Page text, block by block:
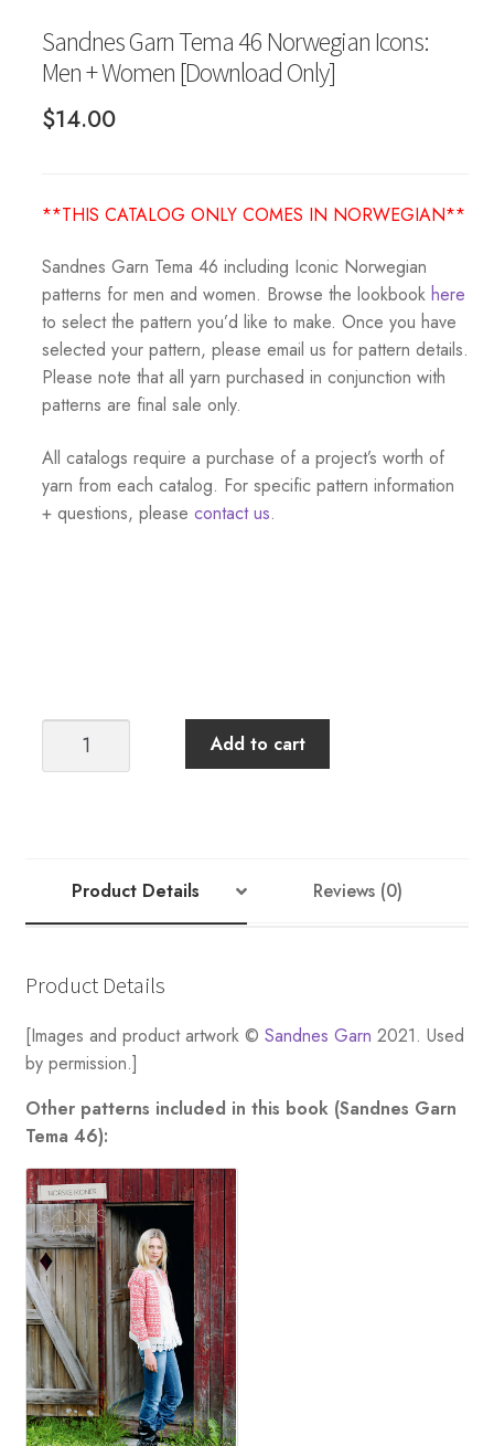
Sandnes Garn Tema 46 Norwegian Icons:
Men + Women [Download Only]
$14.00
**THIS CATALOG ONLY COMES IN NORWEGIAN**
Sandnes Garn Tema 46 including Iconic Norwegian
patterns for men and women. Browse the lookbookhere
to select the pattern you’d like to make. Once you have
selected your pattern, please email us for pattern details.
Please note that all yarn purchased in conjunction with
patterns are final sale only.
All catalogs require a purchase of a project’s worth of
yarn from each catalog. For specific pattern information
+ questions, please contact us.
Sandnes
Men
+
[Download
quantity
Add to cart
Product Details Reviews (0)
Product Details
[Images and product artwork © Sandnes Garn 2021. Used
by permission.]
Other patterns included in this book (Sandnes Garn
Tema 46):